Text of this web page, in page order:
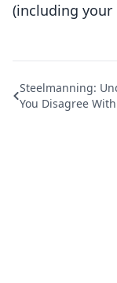
(including your
Steelmanning:
You Disagree With